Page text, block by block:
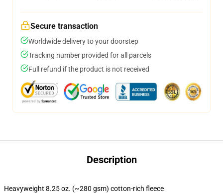
Secure transaction
Worldwide delivery to your doorstep
Tracking number provided for all parcels
Full refund if the product is not received
Description
Heavyweight 8.25 oz. (~280 gsm) cotton-rich fleece